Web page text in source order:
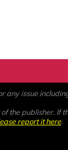
issue
the publisher.
report it here.